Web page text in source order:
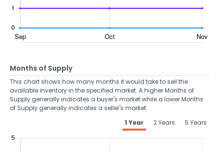
Months of Supply
This chart shows how many months it would take to sell the
available inventory in the specified market. A higher Months of
Supply generally indicates a buyer's market while a lower Months
of Supply generally indicates a seller's market.
1 Year
2 Years 5 Years